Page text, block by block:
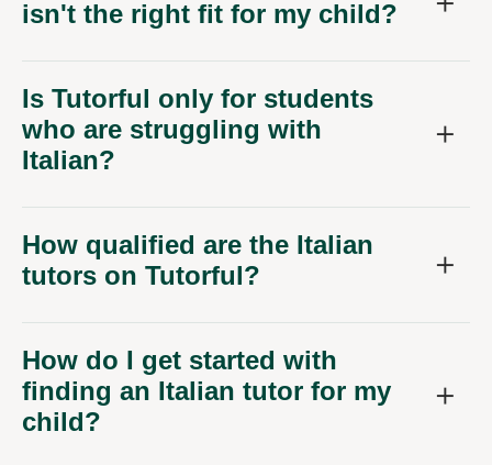
isn't the right fit for my child?
Is Tutorful only for students
who are struggling with
Italian?
How qualified are the Italian
tutors on Tutorful?
How do I get started with
finding an Italian tutor for my
child?